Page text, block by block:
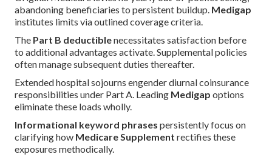
abandoning beneficiaries to persistent buildup. Medigap
institutes limits via outlined coverage criteria.
The Part B deductiblenecessitates satisfaction before
to additional advantages activate. Supplemental policies
often manage subsequent duties thereafter.
Extended hospital sojourns engender diurnal coinsurance
responsibilities under Part A. Leading Medigap options
eliminate these loads wholly.
Informational keyword phrases persistently focus on
clarifying how Medicare Supplement rectifies these
exposures methodically.